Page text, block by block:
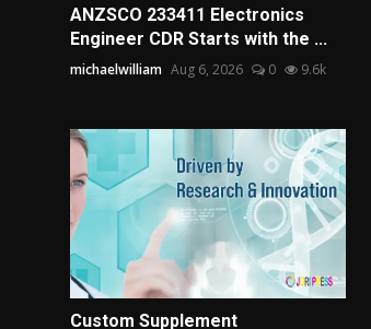
ANZSCO 233411 Electronics
Engineer CDR Starts with the ...
michaelwilliam Aug 6, 2026 0 9.6k
Custom Supplement